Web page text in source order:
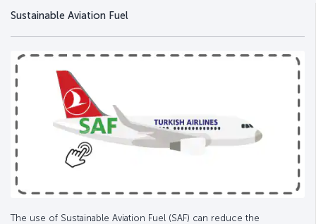
Sustainable Aviation Fuel
The use of Sustainable Aviation Fuel (SAF) can reduce the